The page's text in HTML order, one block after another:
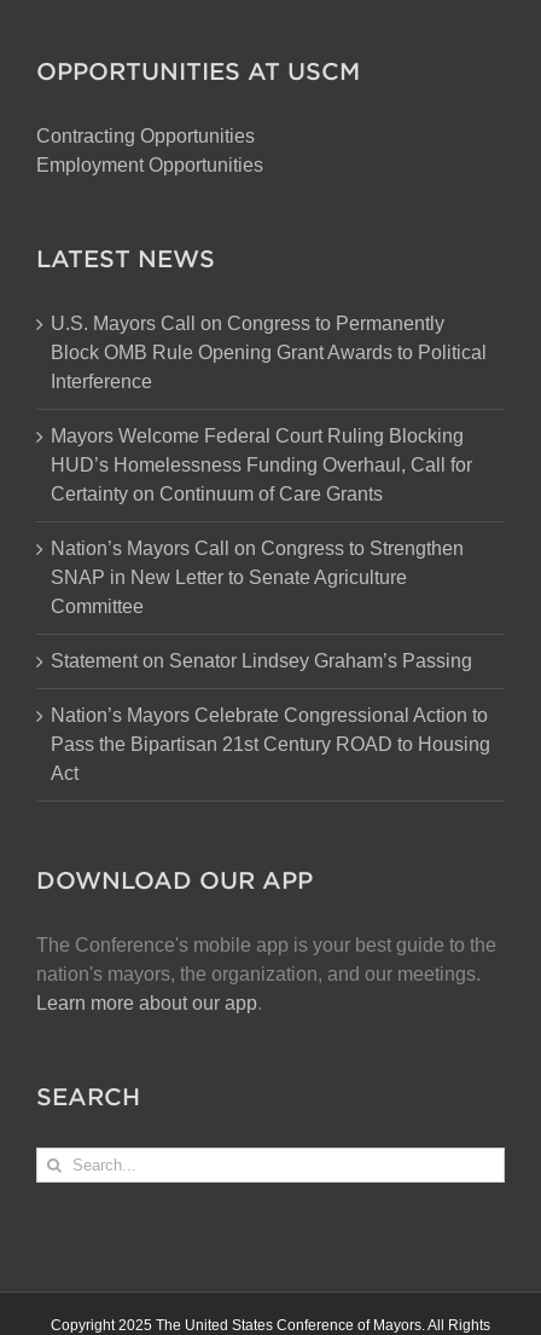
OPPORTUNITIES AT USCM
Contracting Opportunities
Employment Opportunities
LATEST NEWS
U.S. Mayors Call on Congress to Permanently
Block OMB Rule Opening Grant Awards to Political
Interference
Mayors Welcome Federal Court Ruling Blocking
HUD’s Homelessness Funding Overhaul, Call for
Certainty on Continuum of Care Grants
Nation’s Mayors Call on Congress to Strengthen
SNAP in New Letter to Senate Agriculture
Committee
Statement on Senator Lindsey Graham’s Passing
Nation’s Mayors Celebrate Congressional Action to
Pass the Bipartisan 21st Century ROAD to Housing
Act
DOWNLOAD OUR APP
The Conference's mobile app is your best guide to the
nation's mayors, the organization, and our meetings.
Learn more about our app.
SEARCH
Search
Copyright 2025 The United States Conference of Mayors. All Rights